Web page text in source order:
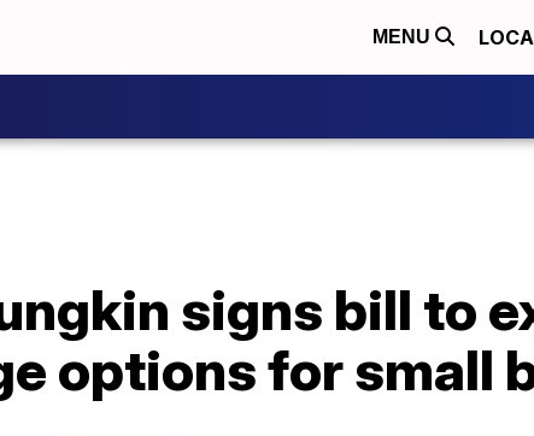
MENU
signs bill to
options for small